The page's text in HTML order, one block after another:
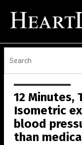
12 Minutes,
Isometric
blood
than